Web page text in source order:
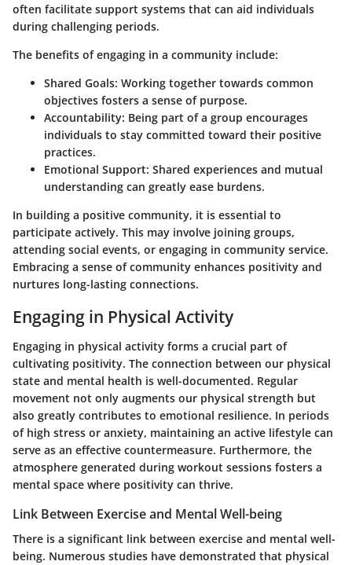
often facilitate support systems that can aid individuals
during challenging periods.
The benefits of engaging in a community include:
Shared Goals: Working together towards common
objectives fosters a sense of purpose.
Accountability: Being part of a group encourages
individuals to stay committed toward their positive
practices.
Emotional Support: Shared experiences and mutual
understanding can greatly ease burdens.
In building a positive community, it is essential to
participate actively. This may involve joining groups,
attending social events, or engaging in community service.
Embracing a sense of community enhances positivity and
nurtures long-lasting connections.
Engaging in Physical Activity
Engaging in physical activity forms a crucial part of
cultivating positivity. The connection between our physical
state and mental health is well-documented. Regular
movement not only augments our physical strength but
also greatly contributes to emotional resilience. In periods
of high stress or anxiety, maintaining an active lifestyle can
serve as an effective countermeasure. Furthermore, the
atmosphere generated during workout sessions fosters a
mental space where positivity can thrive.
Link Between Exercise and Mental Well-being
There is a significant link between exercise and mental well-
being. Numerous studies have demonstrated that physical